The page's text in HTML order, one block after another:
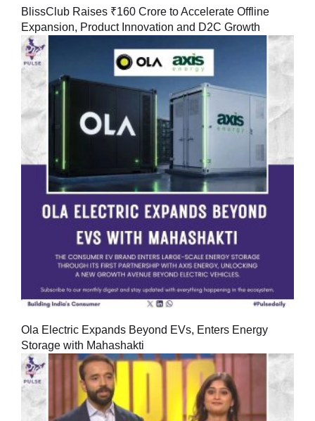
BlissClub Raises ₹160 Crore to Accelerate Offline
Expansion, Product Innovation and D2C Growth
Ola Electric Expands Beyond EVs, Enters Energy
Storage with Mahashakti